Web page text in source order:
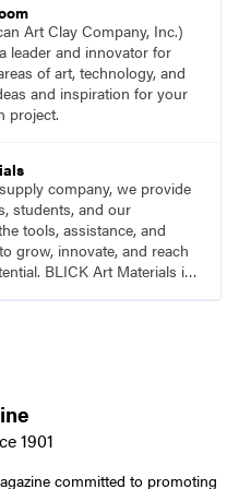
Art Clay Company, Inc.)
leader and innovator for
of art, technology, and
and inspiration for your
project.
company, we provide
students, and our
tools, assistance, and
grow, innovate, and reach
BLICK Art Materials is
1901
committed to promoting